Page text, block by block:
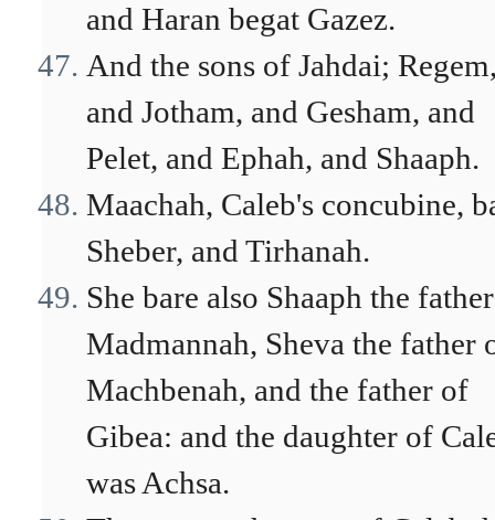
and Haran begat Gazez.
And the sons of Jahdai;
and Jotham, and Gesham, and
Pelet, and Ephah, and Shaaph.
Maachah, Caleb's concubine,
Sheber, and Tirhanah.
She bare also Shaaph the
Madmannah, Sheva the father
Machbenah, and the father of
Gibea: and the daughter of
was Achsa.